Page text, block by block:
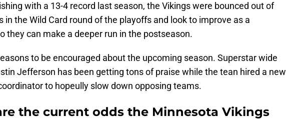
with a 13-4 record last season, the Vikings were bounced out of
in the Wild Card round of the playoffs and look to improve as a
they can make a deeper run in the postseason.
to be encouraged about the upcoming season. Superstar wide
Jefferson has been getting tons of praise while the tean hired a new
to hopeully slow down opposing teams.
the current odds the Minnesota Vikings